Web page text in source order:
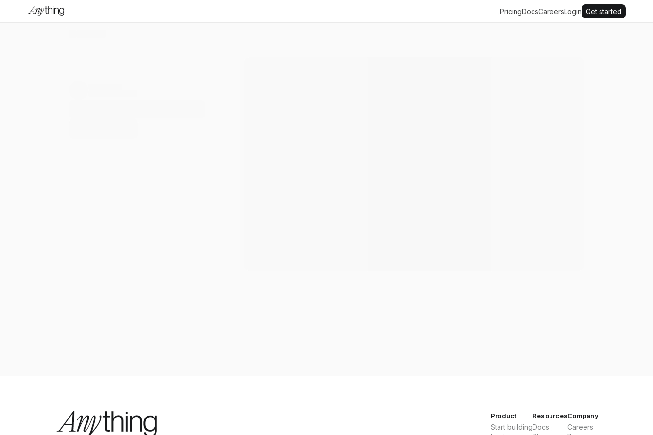
PricingDocsCareersLogin Get started
Product
Start building
Resources
Docs
Company
Careers